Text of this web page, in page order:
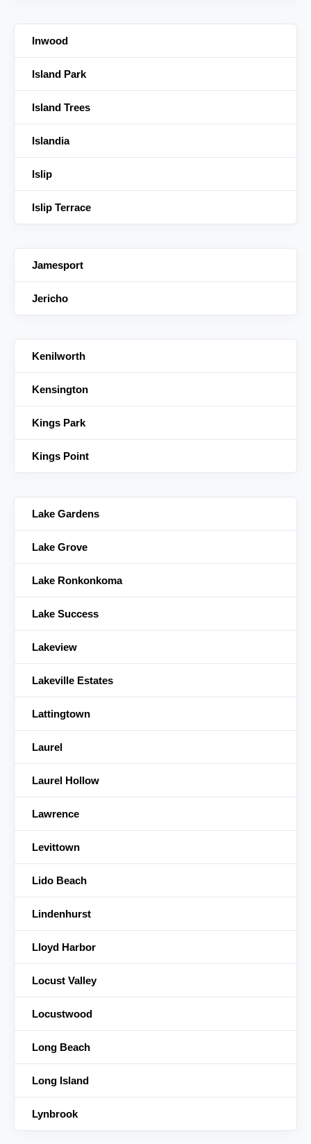
Inwood
Island Park
Island Trees
Islandia
Islip
Islip Terrace
Jamesport
Jericho
Kenilworth
Kensington
Kings Park
Kings Point
Lake Gardens
Lake Grove
Lake Ronkonkoma
Lake Success
Lakeview
Lakeville Estates
Lattingtown
Laurel
Laurel Hollow
Lawrence
Levittown
Lido Beach
Lindenhurst
Lloyd Harbor
Locust Valley
Locustwood
Long Beach
Long Island
Lynbrook